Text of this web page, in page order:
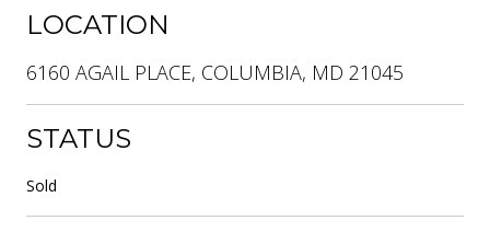
LOCATION
6160 AGAIL PLACE, COLUMBIA, MD 21045
STATUS
Sold